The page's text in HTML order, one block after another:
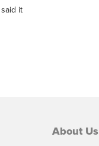
it
About Us